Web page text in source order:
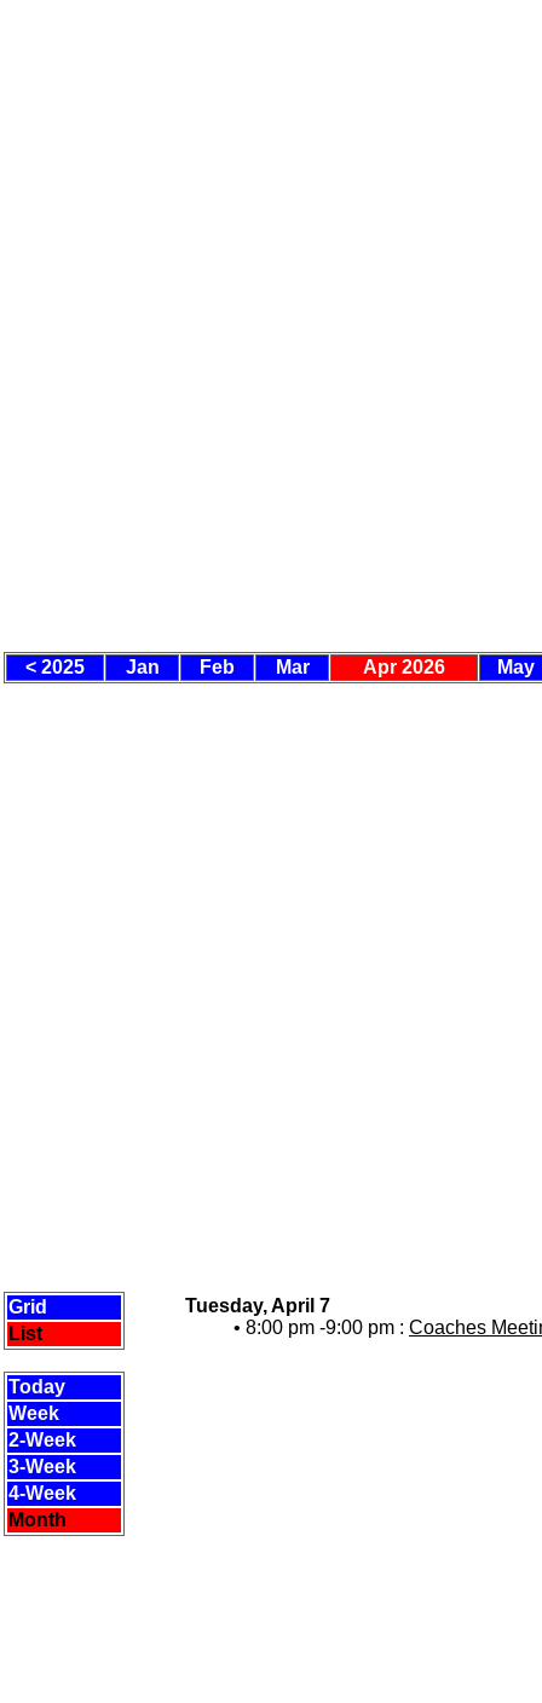
< 2025 Jan Feb Mar Apr 2026 May
Grid
List
Today
Week
2-Week
3-Week
4-Week
Month
Tuesday, April 7
• 8:00 pm -9:00 pm : Coaches